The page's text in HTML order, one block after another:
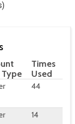
Type
Times
Used
44
14